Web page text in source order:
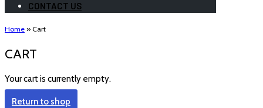
CONTACT US
Home » Cart
CART
Your cart is currently empty.
Return to shop